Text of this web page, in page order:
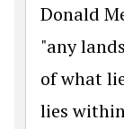
Donald
"any
of what
lies